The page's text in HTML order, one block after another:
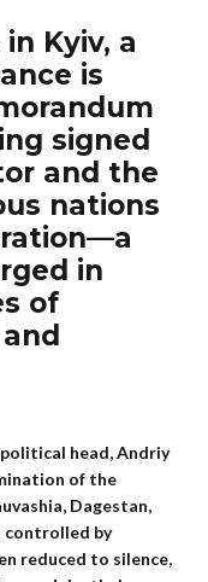
Kyiv, a
is
signed
and the
nations
in
of
head, Andriy
of the
Dagestan,
controlled by
reduced to silence,